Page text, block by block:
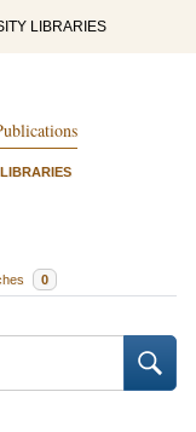
LIBRARIES
0